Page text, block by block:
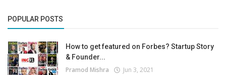
POPULAR POSTS
How to get featured on Forbes? Startup Story
& Founder...
Pramod Mishra Jun 3, 2021